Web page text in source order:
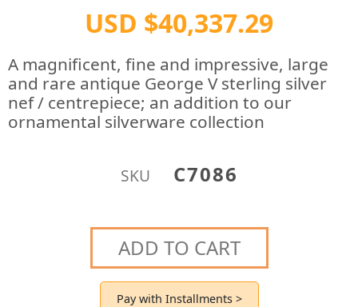
USD $40,337.29
A magnificent, fine and impressive, large
and rare antique George V sterling silver
nef / centrepiece; an addition to our
ornamental silverware collection
SKU C7086
ADD TO CART
Pay with Installments >